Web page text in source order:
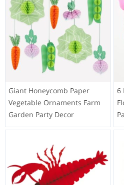
Giant Honeycomb Paper
Vegetable Ornaments Farm
Garden Party Decor
6